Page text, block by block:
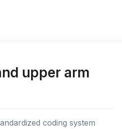
upper arm
coding system